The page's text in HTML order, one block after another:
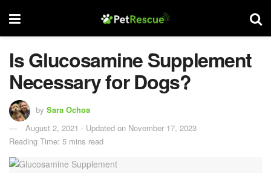
Is Glucosamine Supplement
Necessary for Dogs?
by Sara Ochoa
August 2, 2021 - Updated on November 17, 2023
Reading Time: 5 mins read